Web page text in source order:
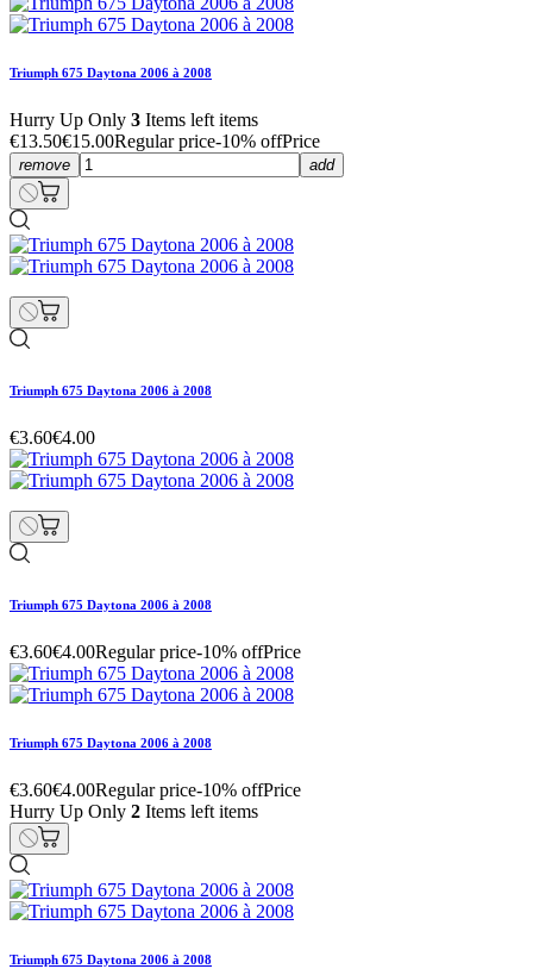
Triumph 675 Daytona 2006 à 2008
Hurry Up Only 3 Items left items
€13.50€15.00Regular price-10% offPrice
remove add
Triumph 675 Daytona 2006 à 2008
€3.60€4.00
Triumph 675 Daytona 2006 à 2008
€3.60€4.00Regular price-10% offPrice
Triumph 675 Daytona 2006 à 2008
€3.60€4.00Regular price-10% offPrice
Hurry Up Only 2 Items left items
Triumph 675 Daytona 2006 à 2008